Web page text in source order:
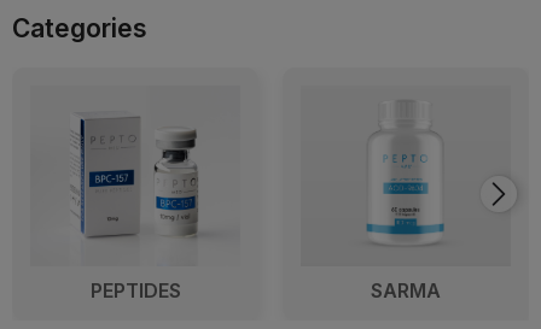
Categories
PEPTIDES SARMA